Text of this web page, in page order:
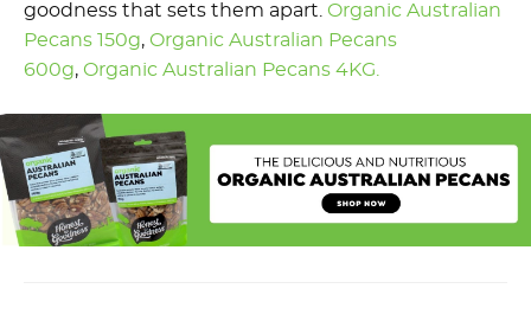
goodness that sets them apart. Organic Australian
Pecans 150g, Organic Australian Pecans
600g, Organic Australian Pecans 4KG.